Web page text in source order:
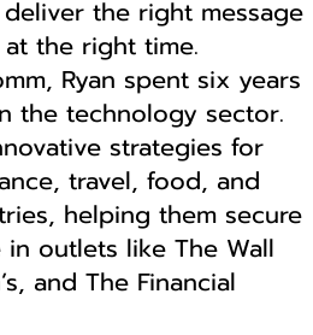
the right message
the right time.
Ryan spent six years
the technology sector.
strategies for
travel, food, and
helping them secure
outlets like The Wall
and The Financial